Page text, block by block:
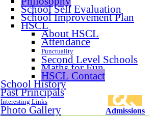
School Self Evaluation
School Improvement Plan
HSCL
About HSCL
Attendance
Punctuality
Second Level Schools
Maths for Fun
HSCL Contact
School History
Past Principals
Interesting Links
Photo Gallery Admissions